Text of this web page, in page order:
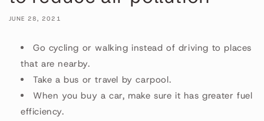
JUNE 28, 2021
Go cycling or walking instead of driving to places
that are nearby.
Take a bus or travel by carpool.
When you buy a car, make sure it has greater fuel
efficiency.